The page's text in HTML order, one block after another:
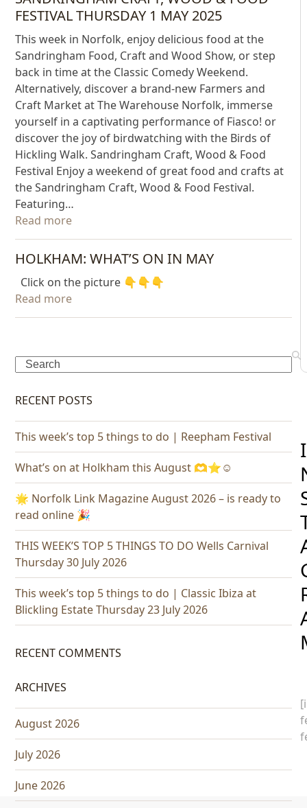
FESTIVAL THURSDAY 1 MAY 2025
This week in Norfolk, enjoy delicious food at the
Sandringham Food, Craft and Wood Show, or step
back in time at the Classic Comedy Weekend.
Alternatively, discover a brand-new Farmers and
Craft Market at The Warehouse Norfolk, immerse
yourself in a captivating performance of Fiasco! or
discover the joy of birdwatching with the Birds of
Hickling Walk. Sandringham Craft, Wood & Food
Festival Enjoy a weekend of great food and crafts at
the Sandringham Craft, Wood & Food Festival.
Featuring…
Read more
HOLKHAM: WHAT’S ON IN MAY
Click on the picture 👇👇👇
Read more
Search
RECENT POSTS
This week’s top 5 things to do | Reepham Festival
What’s on at Holkham this August 🫶⭐️☺️
🌟 Norfolk Link Magazine August 2026 – is ready to
read online 🎉
THIS WEEK’S TOP 5 THINGS TO DO Wells Carnival
Thursday 30 July 2026
This week’s top 5 things to do | Classic Ibiza at
Blickling Estate Thursday 23 July 2026
RECENT COMMENTS
ARCHIVES
August 2026
July 2026
June 2026
I